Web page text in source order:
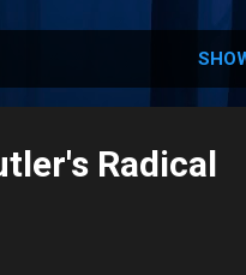
Radical